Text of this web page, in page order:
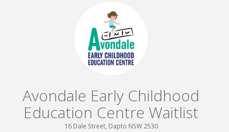
Avondale Early Childhood
Education Centre Waitlist
16 Dale Street, Dapto NSW 2530